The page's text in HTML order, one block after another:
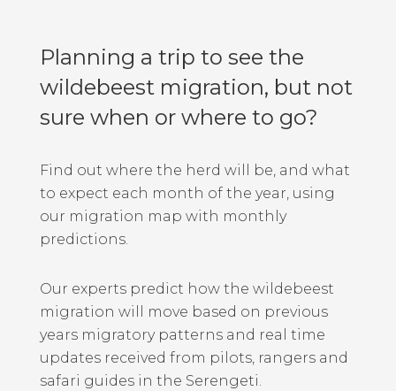
Planning a trip to see the
wildebeest migration, but not
sure when or where to go?
Find out where the herd will be, and what
to expect each month of the year, using
our migration map with monthly
predictions.
Our experts predict how the wildebeest
migration will move based on previous
years migratory patterns and real time
updates received from pilots, rangers and
safari guides in the Serengeti.